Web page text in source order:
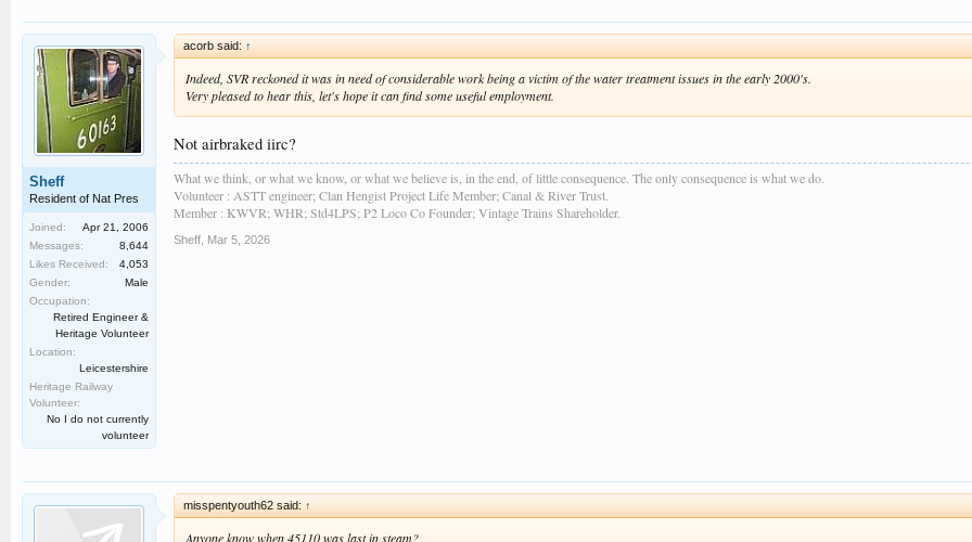
Sheff
Resident of Nat Pres
Joined:
Apr 21, 2006
Messages:
8,644
Likes Received:
4,053
Gender:
Male
Occupation:
Retired Engineer &
Heritage Volunteer
Location:
Leicestershire
Heritage Railway
Volunteer:
No I do not currently
volunteer
acorb said: ↑
Indeed, SVR reckoned it was in need of considerable work being a victim of the water treatment issues in the early 2000's.
Very pleased to hear this, let's hope it can find some useful employment.
Not airbraked iirc?
What we think, or what we know, or what we believe is, in the end, of little consequence. The only consequence is what we do.
Volunteer : ASTT engineer; Clan Hengist Project Life Member; Canal & River Trust.
Member : KWVR; WHR; Std4LPS; P2 Loco Co Founder; Vintage Trains Shareholder.
Sheff Mar 5, 2026
misspentyouth62 said: ↑
Anyone know when 45110 was last in steam?